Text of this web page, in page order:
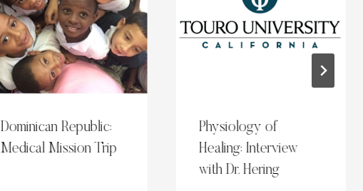
Dominican Republic:
Medical Mission Trip
Physiology of
Healing: Interview
with Dr. Hering